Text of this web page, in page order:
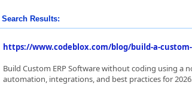
Search Results:
https://www.codeblox.com/blog/build-a-
Build Custom ERP Software without coding using a
automation, integrations, and best practices for